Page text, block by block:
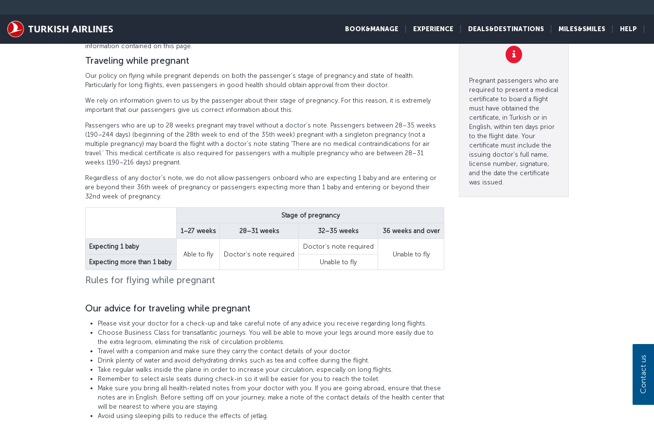
BOOK&MANAGE EXPERIENCE DEALS&DESTINATIONS MILES&SMILES HELP
At Turkish Airlines, we aim to ensure that passengers traveling while pregnant have a problem-free flight experience.
information contained on this page.
Traveling while pregnant
Our policy on flying while pregnant depends on both the passenger’s stage of pregnancy and state of health.
Particularly for long flights, even passengers in good health should obtain approval from their doctor.
We rely on information given to us by the passenger about their stage of pregnancy. For this reason, it is extremely
important that our passengers give us correct information about this.
Passengers who are up to 28 weeks pregnant may travel without a doctor’s note. Passengers between 28–35 weeks
(190–244 days) (beginning of the 28th week to end of the 35th week) pregnant with a singleton pregnancy (not a
multiple pregnancy) may board the flight with a doctor’s note stating ‘There are no medical contraindications for air
travel.’ This medical certificate is also required for passengers with a multiple pregnancy who are between 28–31
weeks (190–216 days) pregnant.
Regardless of any doctor’s note, we do not allow passengers onboard who are expecting 1 baby and are entering or
are beyond their 36th week of pregnancy or passengers expecting more than 1 baby and entering or beyond their
32nd week of pregnancy.
Rules for flying while pregnant
Stage of pregnancy
1–27 weeks 28–31 weeks 32–35 weeks 36 weeks and over
Expecting 1 baby
Able to fly
Doctor’s note required
Doctor’s note required
Unable to fly
Expecting more than 1 baby
Unable to fly
Our advice for traveling while pregnant
Please visit your doctor for a check-up and take careful note of any advice you receive regarding long flights.
Choose Business Class for transatlantic journeys. You will be able to move your legs around more easily due to
the extra legroom, eliminating the risk of circulation problems.
Travel with a companion and make sure they carry the contact details of your doctor.
Drink plenty of water and avoid dehydrating drinks such as tea and coffee during the flight.
Take regular walks inside the plane in order to increase your circulation, especially on long flights.
Remember to select aisle seats during check-in so it will be easier for you to reach the toilet.
Make sure you bring all health-related notes from your doctor with you. If you are going abroad, ensure that these
notes are in English. Before setting off on your journey, make a note of the contact details of the health center that
will be nearest to where you are staying.
Avoid using sleeping pills to reduce the effects of jetlag.
Pregnant passengers who are
required to present a medical
certificate to board a flight
must have obtained the
certificate, in Turkish or in
English, within ten days prior
to the flight date. Your
certificate must include the
issuing doctor’s full name,
license number, signature,
and the date the certificate
was issued.
Contact us